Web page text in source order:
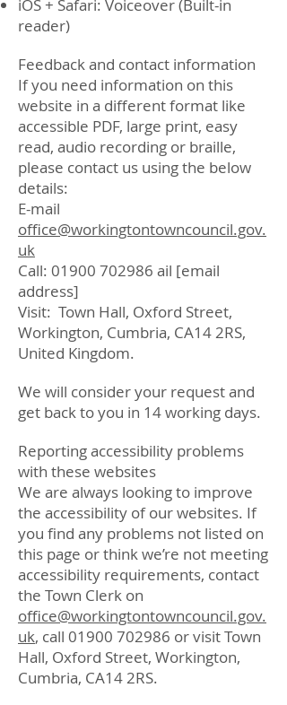
iOS + Safari: Voiceover (Built-in
reader)
Feedback and contact information
If you need information on this
website in a different format like
accessible PDF, large print, easy
read, audio recording or braille,
please contact us using the below
details:
E-mail
office@workingtontowncouncil.gov.
uk
Call: 01900 702986 ail [email
address]
Visit: Town Hall, Oxford Street,
Workington, Cumbria, CA14 2RS,
United Kingdom.
We will consider your request and
get back to you in 14 working days.
Reporting accessibility problems
with these websites
We are always looking to improve
the accessibility of our websites. If
you find any problems not listed on
this page or think we’re not meeting
accessibility requirements, contact
the Town Clerk on
office@workingtontowncouncil.gov.
uk, call 01900 702986 or visit Town
Hall, Oxford Street, Workington,
Cumbria, CA14 2RS.